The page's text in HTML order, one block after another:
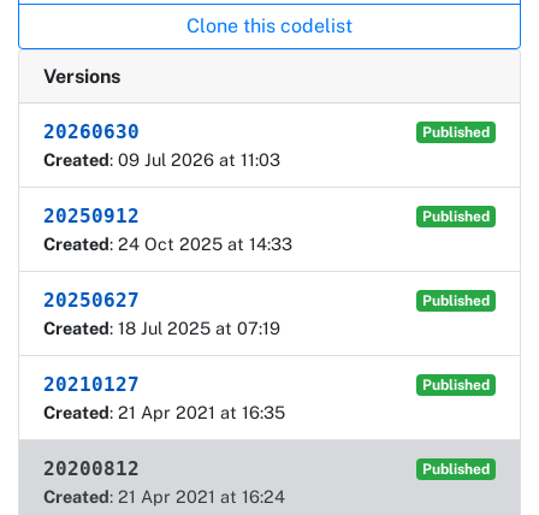
Clone this codelist
Versions
20260630 Published
Created: 09 Jul 2026 at 11:03
20250912 Published
Created: 24 Oct 2025 at 14:33
20250627 Published
Created: 18 Jul 2025 at 07:19
20210127 Published
Created: 21 Apr 2021 at 16:35
20200812 Published
Created: 21 Apr 2021 at 16:24